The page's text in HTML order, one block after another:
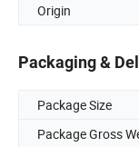
Origin
Packaging &
Package Size
Package Gross